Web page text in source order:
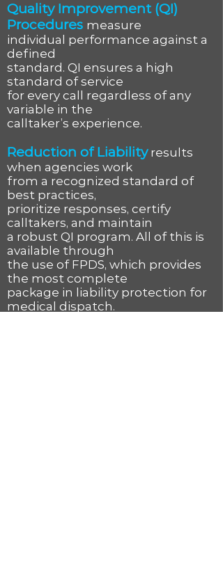
Quality Improvement (QI)
Procedures measure
individual performance against a
defined
standard. QI ensures a high
standard of service
for every call regardless of any
variable in the
calltaker’s experience.
Reduction of Liabilityresults
when agencies work
from a recognized standard of
best practices,
prioritize responses, certify
calltakers, and maintain
a robust QI program. All of this is
available through
the use of FPDS, which provides
the most complete
package in liability protection for
medical dispatch.